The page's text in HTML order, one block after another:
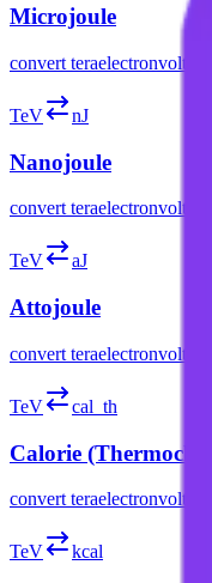
Microjoule
convert teraelectronvolt
TeV nJ
Nanojoule
convert teraelectronvolt
TeV aJ
Attojoule
convert teraelectronvolt
TeV cal_th
Calorie
convert teraelectronvolt
TeV kcal